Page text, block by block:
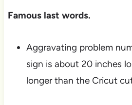
Famous last words.
Aggravating problem
sign is about 20 inches
longer than the Cricut